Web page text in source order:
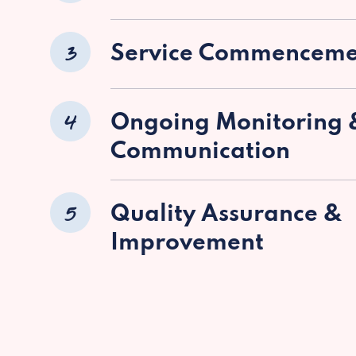
3 Service
4
Ongoing Monitoring
Communication
5
Quality Assurance &
Improvement